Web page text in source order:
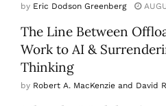
by Eric Dodson Greenberg
The Line Between
Work to AI &
Thinking
by Robert A. MacKenzie and David